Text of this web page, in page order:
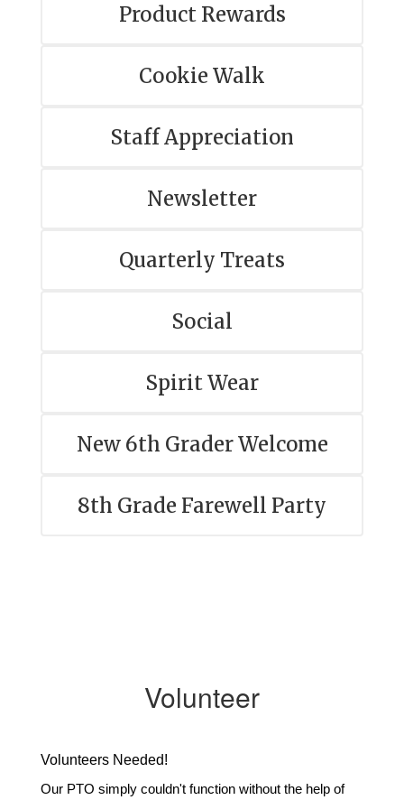
Product Rewards
Cookie Walk
Staff Appreciation
Newsletter
Quarterly Treats
Social
Spirit Wear
New 6th Grader Welcome
8th Grade Farewell Party
Volunteer
Volunteers Needed!
Our PTO simply couldn't function without the help of